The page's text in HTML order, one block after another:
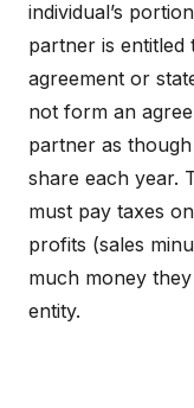
individual’s
partner is
agreement or
not form an
partner as
share each year.
must pay taxes
profits (sales
much money
entity.